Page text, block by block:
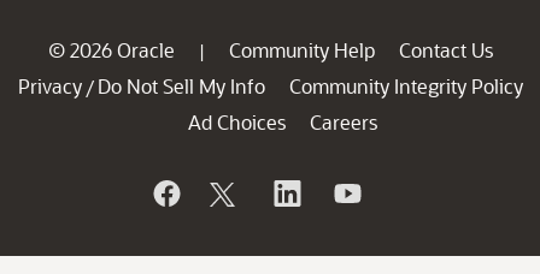
© 2026 Oracle | Community Help
Contact Us
Privacy / Do Not Sell My Info
Community Integrity Policy
Ad Choices
Careers